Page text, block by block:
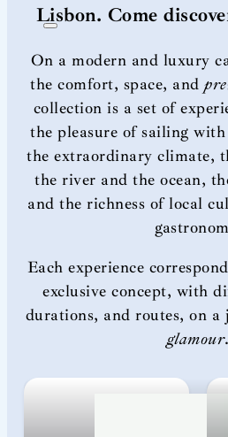
Lisbon. Come
On a modern and luxury
the comfort, space, and
collection is a set of
the pleasure of sailing
the extraordinary climate,
the river and the ocean,
and the richness of local
Each experience
exclusive concept, with
durations, and routes, on
glamour.